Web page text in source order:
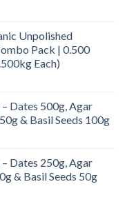
Unpolished
Pack | 0.500
Each)
Dates 500g, Agar
& Basil Seeds 100g
Dates 250g, Agar
& Basil Seeds 50g